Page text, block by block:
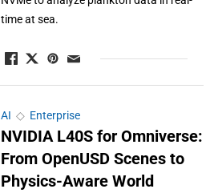
time at sea.
AI ◇ Enterprise
NVIDIA L40S for Omniverse:
From OpenUSD Scenes to
Physics-Aware World